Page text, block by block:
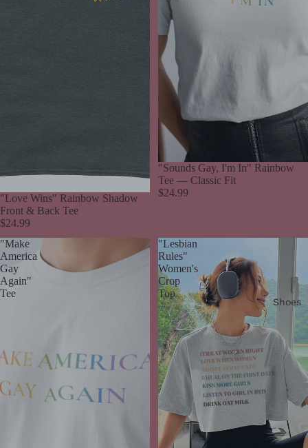
Shoes
"Love Wins" Rainbow Shadow
Front & Back Tee
$24.99
"Sounds Gay, I'm In" Rainbow
Tee — Classic Fit
$24.99
"Make
America
Gay
Again"
Tee
"Lesbian
Rules"
Women's
Crop
Top